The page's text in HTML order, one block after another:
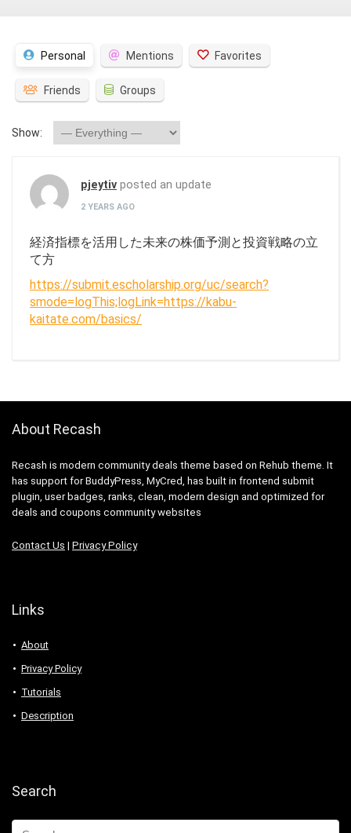
Personal Mentions Favorites
Friends Groups
Show:
pjeytiv posted an update
2 YEARS AGO
経済指標を活用した未来の株価予測と投資戦略の立
て方
https://submit.escholarship.org/uc/search?
smode=logThis;logLink=https://kabu-
kaitate.com/basics/
About Recash
Recash is modern community deals theme based on Rehub theme. It
has support for BuddyPress, MyCred, has built in frontend submit
plugin, user badges, ranks, clean, modern design and optimized for
deals and coupons community websites
Contact Us | Privacy Policy
Links
About
Privacy Policy
Tutorials
Description
Search